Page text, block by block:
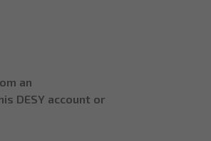
an
DESY account or